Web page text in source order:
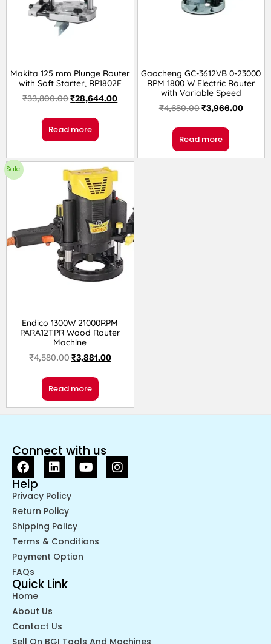
Makita 125 mm Plunge Router
with Soft Starter, RP1802F
₹33,800.00₹28,644.00
Read more
Gaocheng GC-3612VB 0-23000
RPM 1800 W Electric Router
with Variable Speed
₹4,680.00₹3,966.00
Read more
Sale!
Endico 1300W 21000RPM
PARA12TPR Wood Router
Machine
₹4,580.00₹3,881.00
Read more
Connect with us
Help
Privacy Policy
Return Policy
Shipping Policy
Terms & Conditions
Payment Option
FAQs
Quick Link
Home
About Us
Contact Us
Sell On BGI Tools And Machines